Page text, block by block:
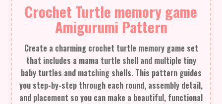
Crochet Turtle memory game
Amigurumi Pattern
Create a charming crochet turtle memory game set
that includes a mama turtle shell and multiple tiny
baby turtles and matching shells. This pattern guides
you step-by-step through each round, assembly detail,
and placement so you can make a beautiful, functional